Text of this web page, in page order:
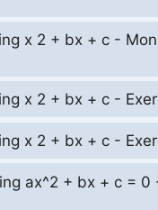
x 2 + bx + c -
x 2 + bx + c -
x 2 + bx + c -
ax^2 + bx + c = 0